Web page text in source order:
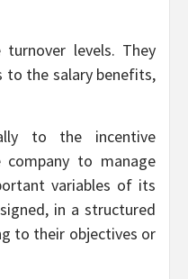
levels. They
the salary benefits,
to the incentive
to manage
variables of its
in a structured
to their objectives or